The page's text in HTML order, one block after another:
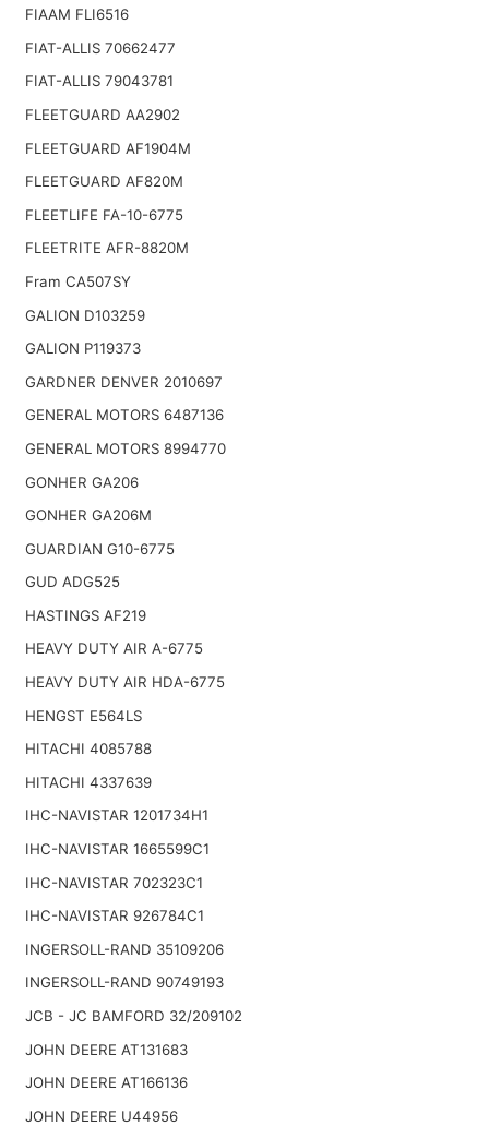
FIAAM FLI6516
FIAT-ALLIS 70662477
FIAT-ALLIS 79043781
FLEETGUARD AA2902
FLEETGUARD AF1904M
FLEETGUARD AF820M
FLEETLIFE FA-10-6775
FLEETRITE AFR-8820M
Fram CA507SY
GALION D103259
GALION P119373
GARDNER DENVER 2010697
GENERAL MOTORS 6487136
GENERAL MOTORS 8994770
GONHER GA206
GONHER GA206M
GUARDIAN G10-6775
GUD ADG525
HASTINGS AF219
HEAVY DUTY AIR A-6775
HEAVY DUTY AIR HDA-6775
HENGST E564LS
HITACHI 4085788
HITACHI 4337639
IHC-NAVISTAR 1201734H1
IHC-NAVISTAR 1665599C1
IHC-NAVISTAR 702323C1
IHC-NAVISTAR 926784C1
INGERSOLL-RAND 35109206
INGERSOLL-RAND 90749193
JCB - JC BAMFORD 32/209102
JOHN DEERE AT131683
JOHN DEERE AT166136
JOHN DEERE U44956